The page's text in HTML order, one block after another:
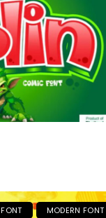
MODERN FONT